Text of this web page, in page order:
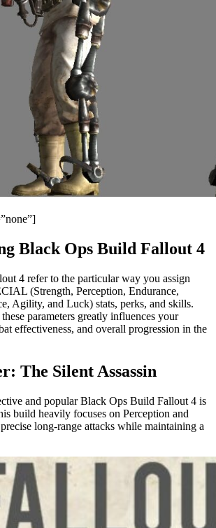
Black Ops Build Fallout 4
4 refer to the particular way you assign
(Strength, Perception, Endurance,
Agility, and Luck) stats, perks, and skills.
parameters greatly influences your
effectiveness, and overall progression in the
The Silent Assassin
and popular Black Ops Build Fallout 4 is
build heavily focuses on Perception and
long-range attacks while maintaining a